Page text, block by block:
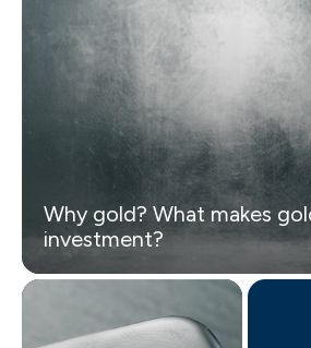
Why gold? What makes
investment?